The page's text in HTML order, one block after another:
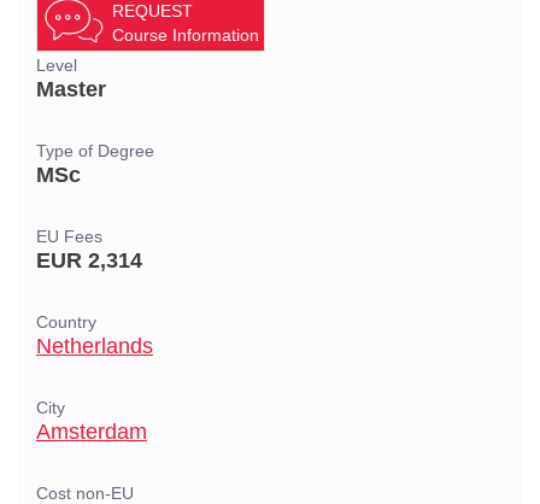
REQUEST
Course Information
Level
Master
Type of Degree
MSc
EU Fees
EUR 2,314
Country
Netherlands
City
Amsterdam
Cost non-EU